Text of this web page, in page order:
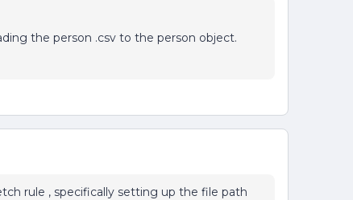
the person .csv to the person object.
rule , specifically setting up the file path